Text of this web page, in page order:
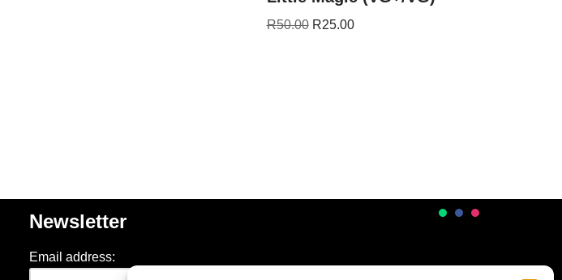
R50.00 R25.00
Newsletter
Email address: